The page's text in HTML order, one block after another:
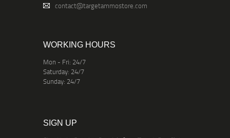
contact@targetammostore.com
WORKING HOURS
Mon - Fri: 24/7
Saturday: 24/7
Sunday: 24/7
SIGN UP